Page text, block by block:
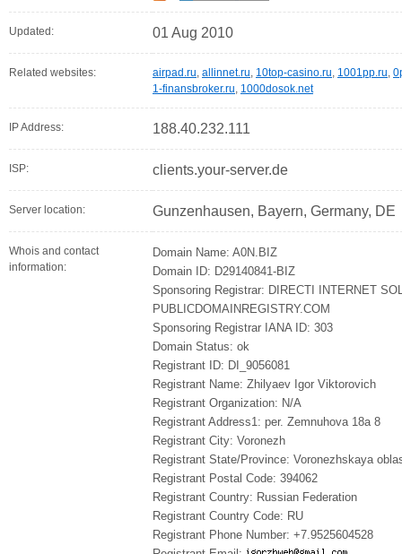
Updated: 01 Aug 2010
Related websites: airpad.ru, allinnet.ru, 10top-casino.ru, 1001pp.ru,
1-finansbroker.ru, 1000dosok.net
IP Address: 188.40.232.111
ISP: clients.your-server.de
Server location: Gunzenhausen, Bayern, Germany, DE
Whois and contact
information:
Domain Name: A0N.BIZ
Domain ID: D29140841-BIZ
Sponsoring Registrar: DIRECTI INTERNET
PUBLICDOMAINREGISTRY.COM
Sponsoring Registrar IANA ID: 303
Domain Status: ok
Registrant ID: DI_9056081
Registrant Name: Zhilyaev Igor Viktorovich
Registrant Organization: N/A
Registrant Address1: per. Zemnuhova 18a 8
Registrant City: Voronezh
Registrant State/Province: Voronezhskaya
Registrant Postal Code: 394062
Registrant Country: Russian Federation
Registrant Country Code: RU
Registrant Phone Number: +7.9525604528